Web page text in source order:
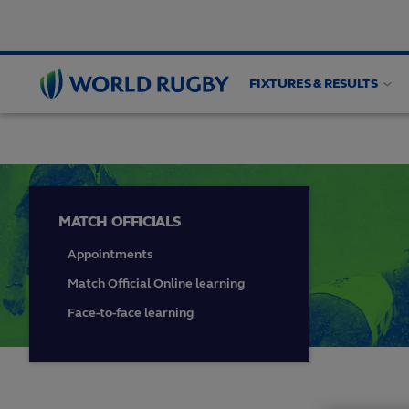
World
Rugby
FIXTURES & RESULTS
HIGH PERFORMANCE Match officials Game
MATCH OFFICIALS
Appointments
Match Official Online learning
Face-to-face learning